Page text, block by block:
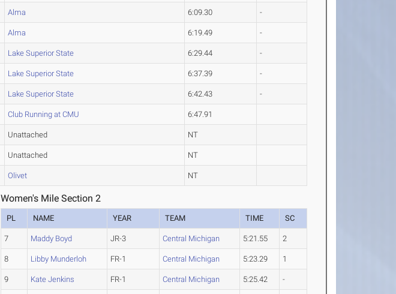
Alma 6:09.30 -
Alma 6:19.49 -
Lake Superior State 6:29.44 -
Lake Superior State 6:37.39 -
Lake Superior State 6:42.43 -
Club Running at CMU 6:47.91
Unattached NT
Unattached NT
Olivet NT
Women's Mile Section 2
PL NAME YEAR TEAM TIME SC
7 Maddy Boyd JR-3 Central Michigan 5:21.55 2
8 Libby Munderloh FR-1 Central Michigan 5:23.29 1
9 Kate Jenkins FR-1 Central Michigan 5:25.42 -